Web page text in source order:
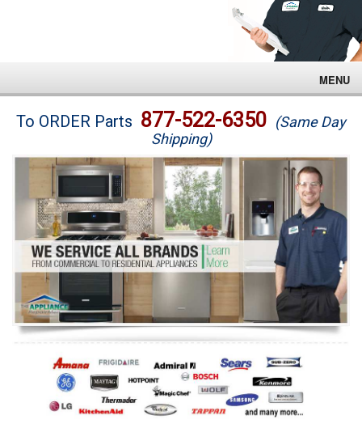
MENU
Brands
Washer Repair
Dryer Repair
Refrigerator Repair
Oven Repair
Dishwasher Repair
To ORDER Parts 877-522-6350 (Same Day
Shipping)